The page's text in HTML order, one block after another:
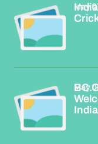
May
May